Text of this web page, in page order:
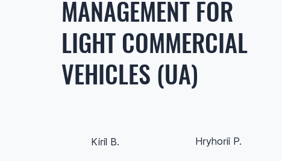
MANAGEMENT FOR
LIGHT COMMERCIAL
VEHICLES (UA)
Kiril B. Hryhorii P.